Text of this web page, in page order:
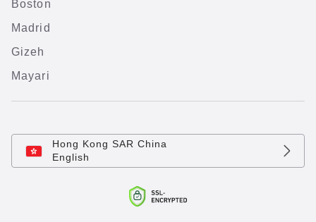
Boston
Madrid
Gizeh
Mayari
Hong Kong SAR China
English